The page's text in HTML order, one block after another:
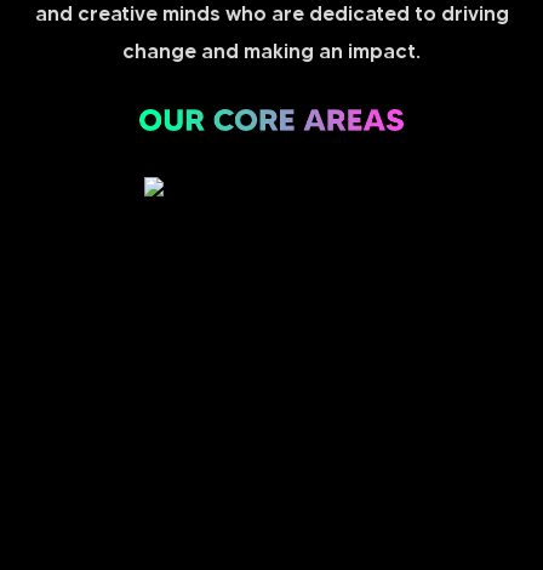
and creative minds who are dedicated to driving
change and making an impact.